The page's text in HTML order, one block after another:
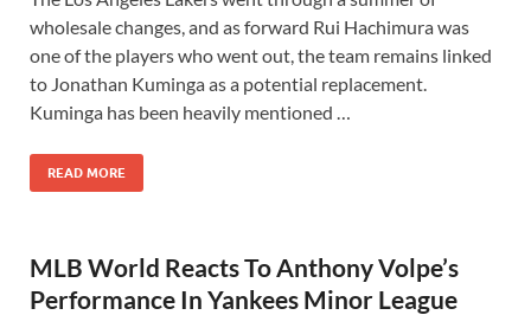
wholesale changes, and as forward Rui Hachimura was
one of the players who went out, the team remains linked
to Jonathan Kuminga as a potential replacement.
Kuminga has been heavily mentioned …
READ MORE
MLB World Reacts To Anthony Volpe’s
Performance In Yankees Minor League